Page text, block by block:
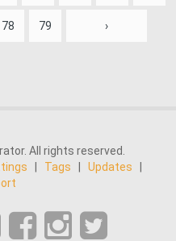
78 79 ›
All rights reserved.
Tags Updates